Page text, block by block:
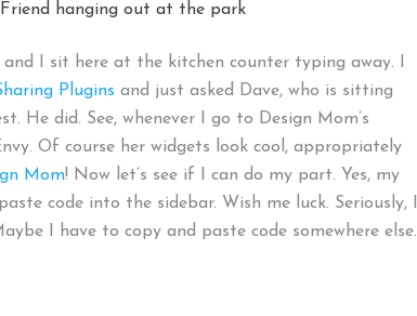
Friend hanging out at the park
I sit here at the kitchen counter typing away. I
Plugins and just asked Dave, who is sitting
He did. See, whenever I go to Design Mom’s
Of course her widgets look cool, appropriately
Mom! Now let’s see if I can do my part. Yes, my
code into the sidebar. Wish me luck. Seriously, I
I have to copy and paste code somewhere else.